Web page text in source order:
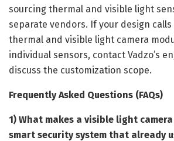
sourcing thermal and visible light
separate vendors. If your design
thermal and visible light camera
individual sensors, contact Vadzo’s
discuss the customization scope.
Frequently Asked Questions (FAQs)
1) What makes a visible light
smart security system that already